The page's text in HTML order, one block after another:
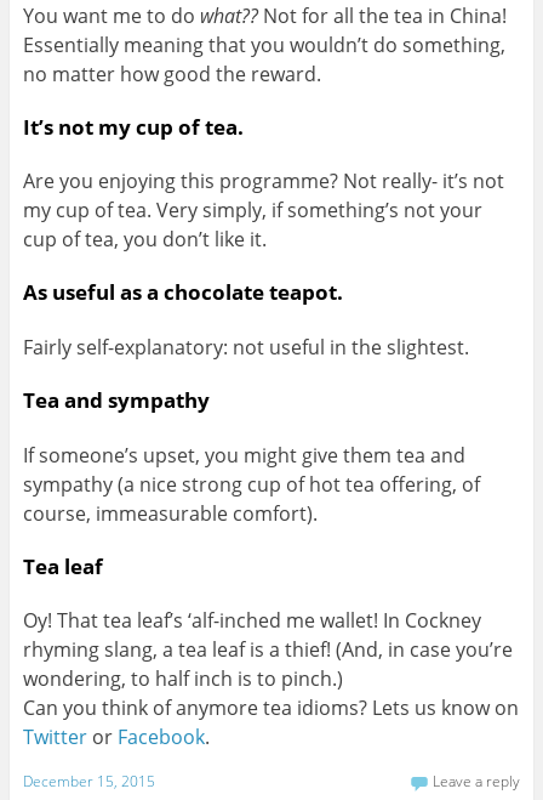
You want me to do what??Not for all the tea in China!
Essentially meaning that you wouldn’t do something,
no matter how good the reward.
It’s not my cup of tea.
Are you enjoying this programme? Not really- it’s not
my cup of tea. Very simply, if something’s not your
cup of tea, you don’t like it.
As useful as a chocolate teapot.
Fairly self-explanatory: not useful in the slightest.
Tea and sympathy
If someone’s upset, you might give them tea and
sympathy (a nice strong cup of hot tea offering, of
course, immeasurable comfort).
Tea leaf
Oy! That tea leaf’s ‘alf-inched me wallet! In Cockney
rhyming slang, a tea leaf is a thief! (And, in case you’re
wondering, to half inch is to pinch.)
Can you think of anymore tea idioms? Lets us know on
Twitter or Facebook.
December 15, 2015 Leave a reply